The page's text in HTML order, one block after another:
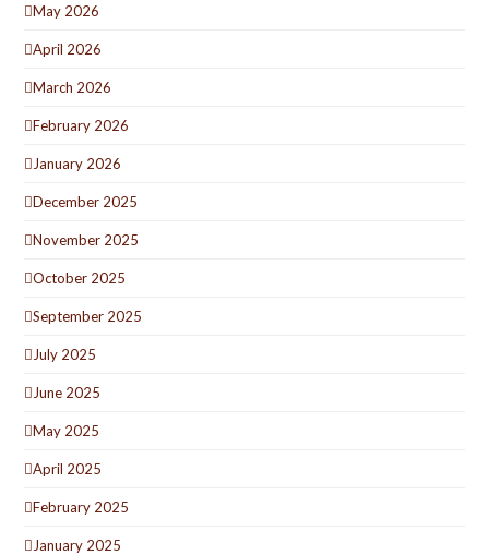
May 2026
April 2026
March 2026
February 2026
January 2026
December 2025
November 2025
October 2025
September 2025
July 2025
June 2025
May 2025
April 2025
February 2025
January 2025